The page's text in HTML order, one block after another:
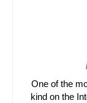
One of the
kind on the